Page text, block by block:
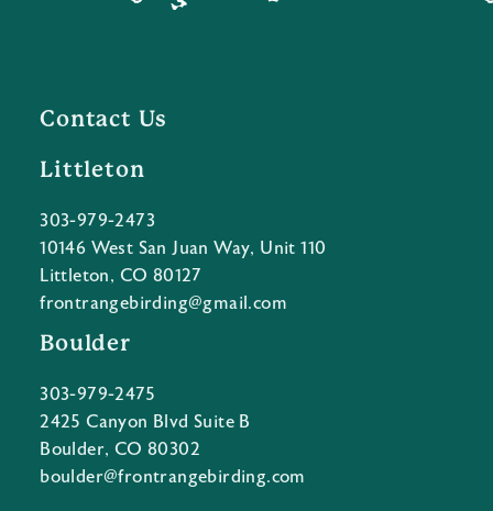
Contact Us
Littleton
303-979-2473
10146 West San Juan Way, Unit 110
Littleton, CO 80127
frontrangebirding@gmail.com
Boulder
303-979-2475
2425 Canyon Blvd Suite B
Boulder, CO 80302
boulder@frontrangebirding.com